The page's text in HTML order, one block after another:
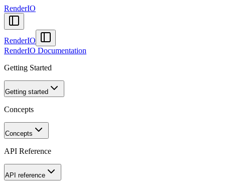
RenderIO
RenderIO
RenderIO Documentation
Getting Started
Getting started
Concepts
Concepts
API Reference
API reference